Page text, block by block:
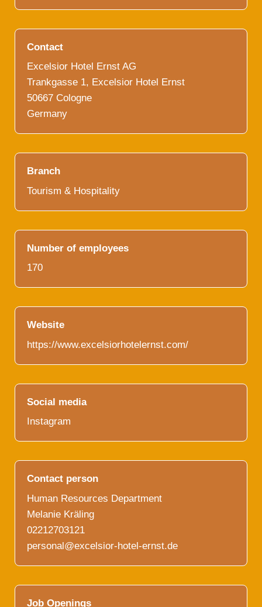
Contact
Excelsior Hotel Ernst AG
Trankgasse 1, Excelsior Hotel Ernst
50667 Cologne
Germany
Branch
Tourism & Hospitality
Number of employees
170
Website
https://www.excelsiorhotelernst.com/
Social media
Instagram
Contact person
Human Resources Department
Melanie Kräling
02212703121
personal@excelsior-hotel-ernst.de
Job Openings